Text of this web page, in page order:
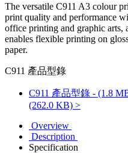
The versatile C911 A3 colour
print quality and performance
office printing and graphic arts,
enables flexible printing on
paper.
C911 產品型錄
C911 產品型錄 - (1.8
(262.0 KB) >
Overview
Description
Specification